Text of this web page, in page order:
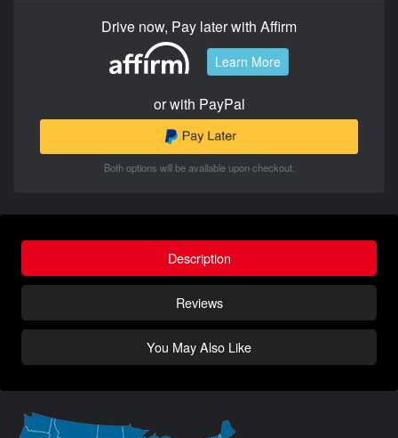
Drive now, Pay later with Affirm
Learn More
or with PayPal
Both options will be available upon checkout.
Description
Reviews
You May Also Like